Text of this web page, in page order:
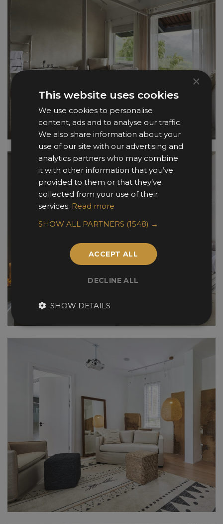
×
This website uses cookies
We use cookies to personalise
content, ads and to analyse our traffic.
We also share information about your
use of our site with our advertising and
analytics partners who may combine
it with other information that you’ve
provided to them or that they’ve
collected from your use of their
services. Read more
SHOW ALL PARTNERS (1548) →
ACCEPT ALL
DECLINE ALL
SHOW DETAILS